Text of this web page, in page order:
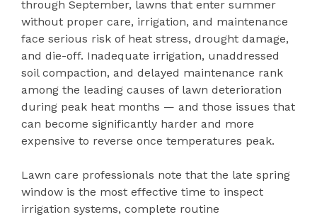
through September, lawns that enter summer
without proper care, irrigation, and maintenance
face serious risk of heat stress, drought damage,
and die-off. Inadequate irrigation, unaddressed
soil compaction, and delayed maintenance rank
among the leading causes of lawn deterioration
during peak heat months — and those issues that
can become significantly harder and more
expensive to reverse once temperatures peak.
Lawn care professionals note that the late spring
window is the most effective time to inspect
irrigation systems, complete routine